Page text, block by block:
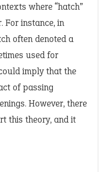
where “hatch”
For instance, in
often denoted a
used for
imply that the
of passing
However, there
this theory, and it